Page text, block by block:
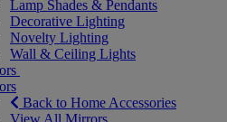
Lamp Shades & Pendants
Decorative Lighting
Novelty Lighting
Wall & Ceiling Lights
Back to Home Accessories
View All Mirrors